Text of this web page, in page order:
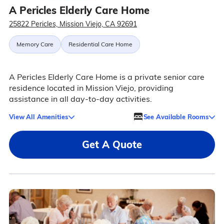
A Pericles Elderly Care Home
25822 Pericles, Mission Viejo, CA 92691
Memory Care Residential Care Home
A Pericles Elderly Care Home is a private senior care
residence located in Mission Viejo, providing
assistance in all day-to-day activities.
View All Amenities See Available Rooms
Get A Quote